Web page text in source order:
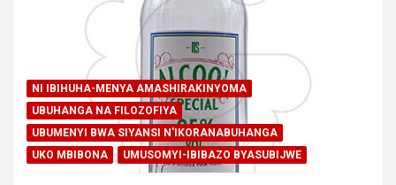
NI IBIHUHA-MENYA AMASHIRAKINYOMA
UBUHANGA NA FILOZOFIYA
UBUMENYI BWA SIYANSI N'IKORANABUHANGA
UKO MBIBONA
UMUSOMYI-IBIBAZO BYASUBIJWE